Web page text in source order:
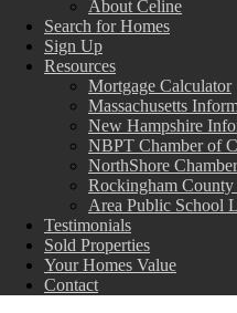
About Celine
Search for Homes
Sign Up
Resources
Mortgage Calculator
Massachusetts
New Hampshire
NBPT Chamber of
NorthShore
Rockingham
Area Public School
Testimonials
Sold Properties
Your Homes Value
Contact